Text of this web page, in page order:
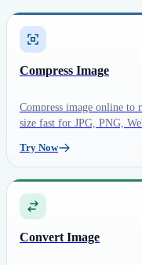
Compress Image
Compress image online to
size fast for JPG, PNG,
Try Now
Convert Image